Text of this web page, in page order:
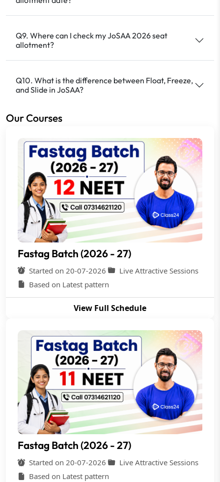
Q9. Where can I check my JoSAA 2026 seat
allotment?
Q10. What is the difference between Float, Freeze,
and Slide in JoSAA?
Our Courses
Fastag Batch (2026 - 27)
Started on 20-07-2026
Live Attractive Sessions
Based on Latest pattern
View Full Schedule
Fastag Batch (2026 - 27)
Started on 20-07-2026
Live Attractive Sessions
Based on Latest pattern